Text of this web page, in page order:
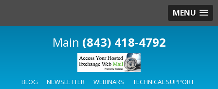
MENU
(843) 418-4792
BLOG NEWSLETTER WEBINARS TECHNICAL SUPPORT